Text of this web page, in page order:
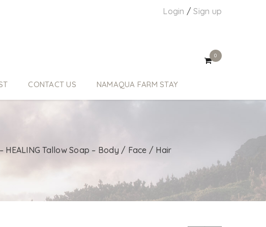
Login /Sign up
CONTACT US NAMAQUA FARM STAY
0
HEALING Tallow Soap – Body / Face / Hair